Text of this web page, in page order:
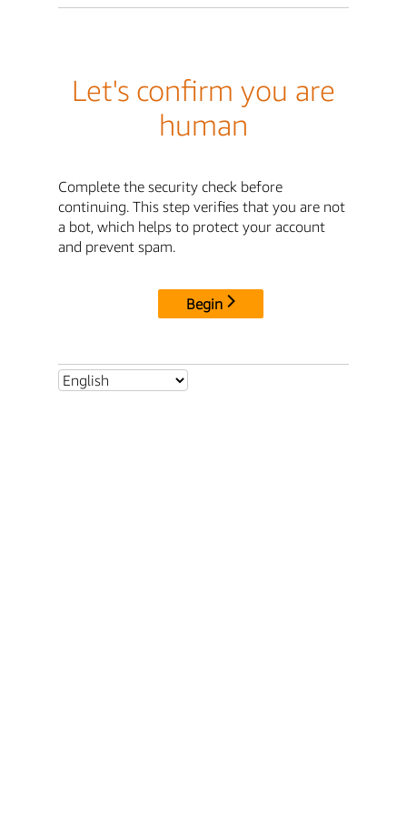
Let's confirm you are
human
Complete the security check before
continuing. This step verifies that you are not
a bot, which helps to protect your account
and prevent spam.
Begin